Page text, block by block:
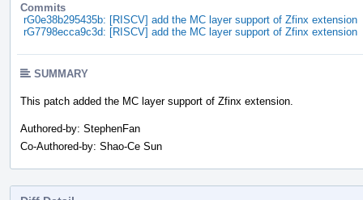
Commits
rG0e38b295435b: [RISCV] add the MC layer support of Zfinx extension
rG7798ecca9c3d: [RISCV] add the MC layer support of Zfinx extension
SUMMARY
This patch added the MC layer support of Zfinx extension.
Authored-by: StephenFan
Co-Authored-by: Shao-Ce Sun